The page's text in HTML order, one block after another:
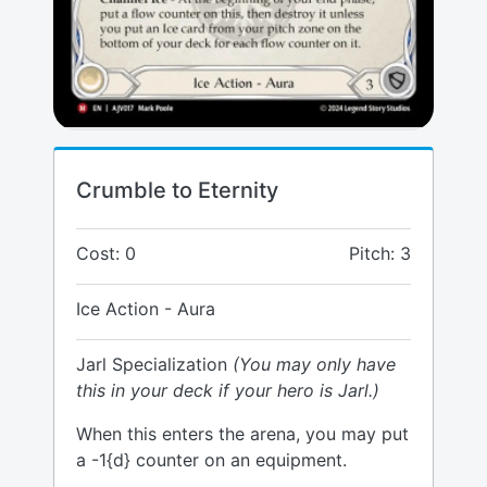
Crumble to Eternity
Cost: 0 Pitch: 3
Ice Action - Aura
Jarl Specialization (You may only have
this in your deck if your hero is Jarl.)
When this enters the arena, you may put
a -1{d} counter on an equipment.